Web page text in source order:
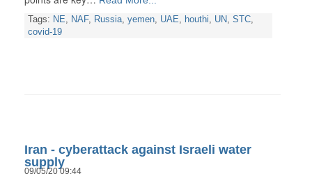
Tags: NE, NAF, Russia, yemen, UAE, houthi, UN, STC,
covid-19
Iran - cyberattack against Israeli water
supply
09/05/20 09:44